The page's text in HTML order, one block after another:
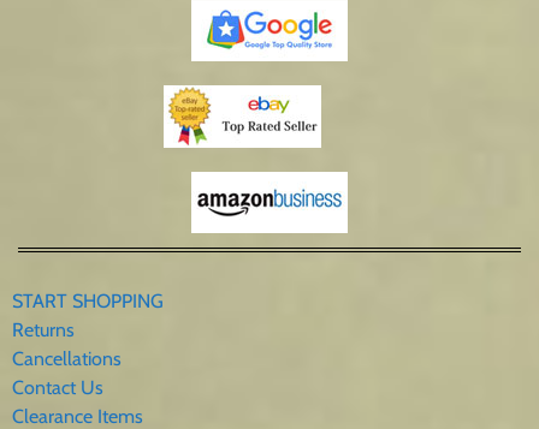
START SHOPPING
Returns
Cancellations
Contact Us
Clearance Items